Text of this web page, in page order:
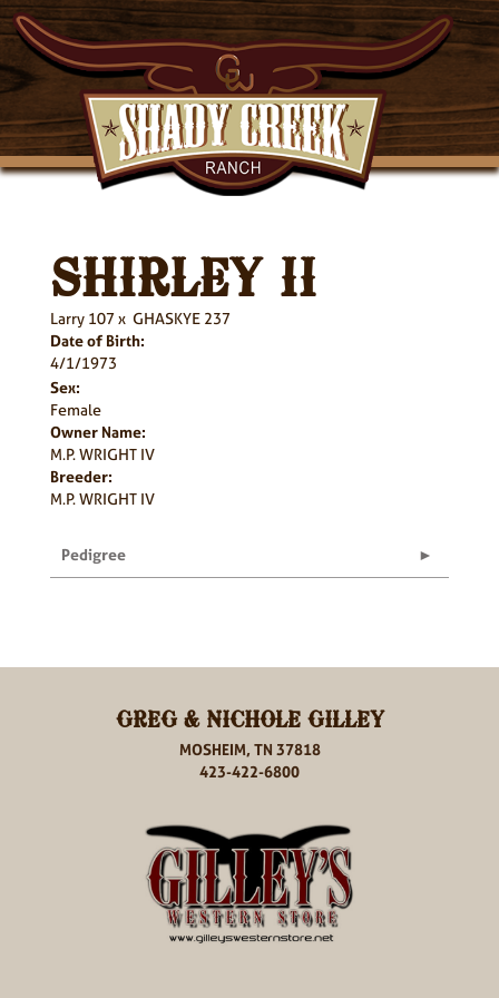
SHIRLEY II
Larry 107x GHASKYE 237
Date of Birth:
4/1/1973
Sex:
Female
Owner Name:
M.P. WRIGHT IV
Breeder:
M.P. WRIGHT IV
Pedigree
GREG & NICHOLE GILLEY
MOSHEIM, TN 37818
423-422-6800